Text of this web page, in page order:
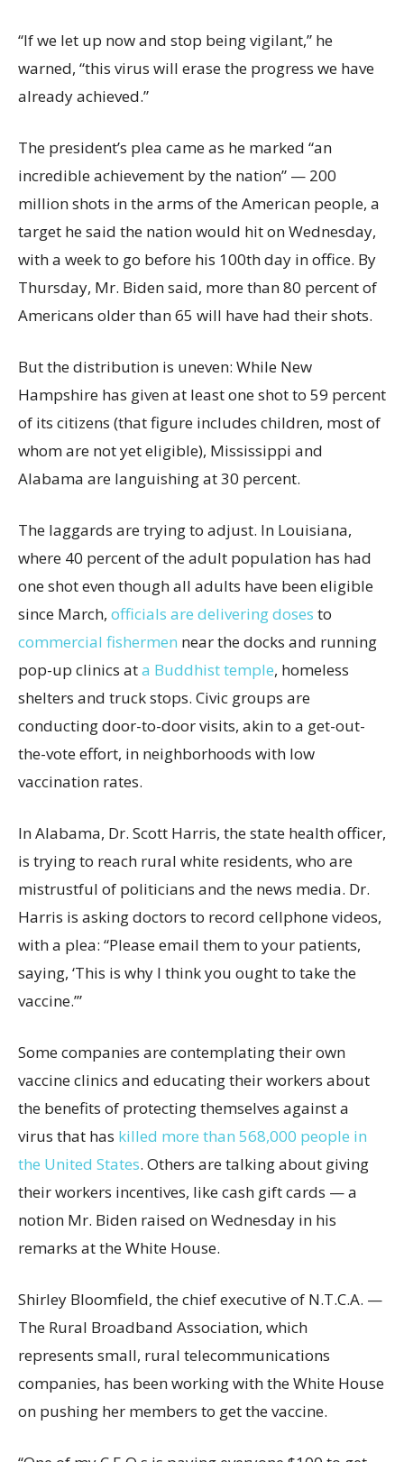
“If we let up now and stop being vigilant,” he
warned, “this virus will erase the progress we have
already achieved.”
The president’s plea came as he marked “an
incredible achievement by the nation” — 200
million shots in the arms of the American people, a
target he said the nation would hit on Wednesday,
with a week to go before his 100th day in office. By
Thursday, Mr. Biden said, more than 80 percent of
Americans older than 65 will have had their shots.
But the distribution is uneven: While New
Hampshire has given at least one shot to 59 percent
of its citizens (that figure includes children, most of
whom are not yet eligible), Mississippi and
Alabama are languishing at 30 percent.
The laggards are trying to adjust. In Louisiana,
where 40 percent of the adult population has had
one shot even though all adults have been eligible
since March, officials are delivering doses to
commercial fishermen near the docks and running
pop-up clinics ata Buddhist temple, homeless
shelters and truck stops. Civic groups are
conducting door-to-door visits, akin to a get-out-
the-vote effort, in neighborhoods with low
vaccination rates.
In Alabama, Dr. Scott Harris, the state health officer,
is trying to reach rural white residents, who are
mistrustful of politicians and the news media. Dr.
Harris is asking doctors to record cellphone videos,
with a plea: “Please email them to your patients,
saying, ‘This is why I think you ought to take the
vaccine.’”
Some companies are contemplating their own
vaccine clinics and educating their workers about
the benefits of protecting themselves against a
virus that has killed more than 568,000 people in
the United States. Others are talking about giving
their workers incentives, like cash gift cards — a
notion Mr. Biden raised on Wednesday in his
remarks at the White House.
Shirley Bloomfield, the chief executive of N.T.C.A. —
The Rural Broadband Association, which
represents small, rural telecommunications
companies, has been working with the White House
on pushing her members to get the vaccine.